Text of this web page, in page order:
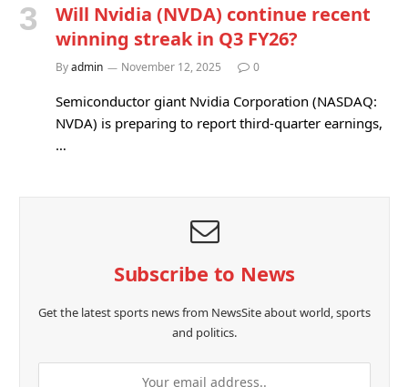
Will Nvidia (NVDA) continue recent
winning streak in Q3 FY26?
Byadmin November 12, 2025 0
Semiconductor giant Nvidia Corporation (NASDAQ:
NVDA) is preparing to report third-quarter earnings,
…
Subscribe to News
Get the latest sports news from NewsSite about world, sports
and politics.